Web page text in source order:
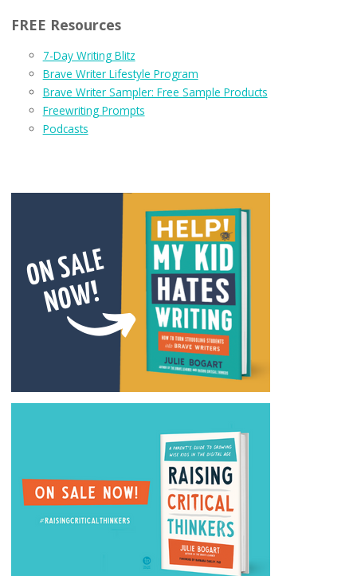
FREE Resources
7-Day Writing Blitz
Brave Writer Lifestyle Program
Brave Writer Sampler: Free Sample Products
Freewriting Prompts
Podcasts